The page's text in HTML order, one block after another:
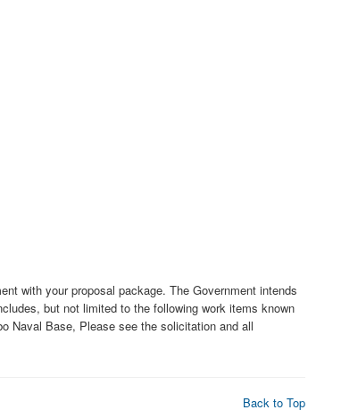
with your proposal package. The Government intends
but not limited to the following work items known
Naval Base, Please see the solicitation and all
Back to Top